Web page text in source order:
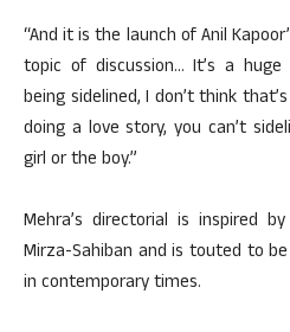
“And it is the launch of Anil
topic of discussion… It’s a
being sidelined, I don’t think
doing a love story, you can’t
girl or the boy.”
Mehra’s directorial is inspired
Mirza-Sahiban and is touted to
in contemporary times.